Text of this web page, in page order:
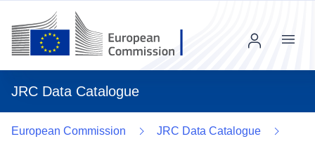
JRC Data Catalogue
Menu
European Commission
JRC Data Catalogue